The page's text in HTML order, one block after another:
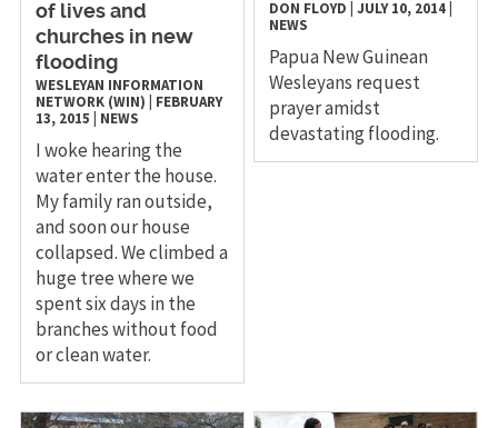
of lives and
churches in new
flooding
WESLEYAN INFORMATION
NETWORK (WIN)
FEBRUARY
13, 2015
NEWS
I woke hearing the
water enter the house.
My family ran outside,
and soon our house
collapsed. We climbed a
huge tree where we
spent six days in the
branches without food
or clean water.
DON FLOYD |JULY 10, 2014
NEWS
Papua New Guinean
Wesleyans request
prayer amidst
devastating flooding.